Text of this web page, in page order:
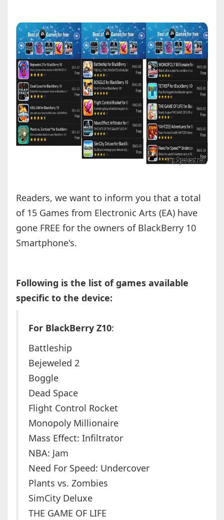
Readers, we want to inform you that a total
of 15 Games from Electronic Arts (EA) have
gone FREE for the owners of BlackBerry 10
Smartphone's.
Following is the list of games available
specific to the device:
For BlackBerry Z10:
Battleship
Bejeweled 2
Boggle
Dead Space
Flight Control Rocket
Monopoly Millionaire
Mass Effect: Infiltrator
NBA: Jam
Need For Speed: Undercover
Plants vs. Zombies
SimCity Deluxe
THE GAME OF LIFE